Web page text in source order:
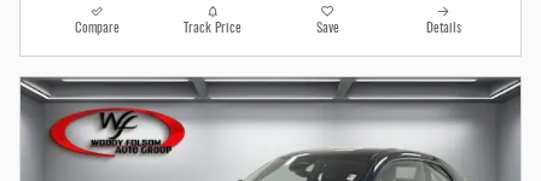
Compare Track Price Save Details